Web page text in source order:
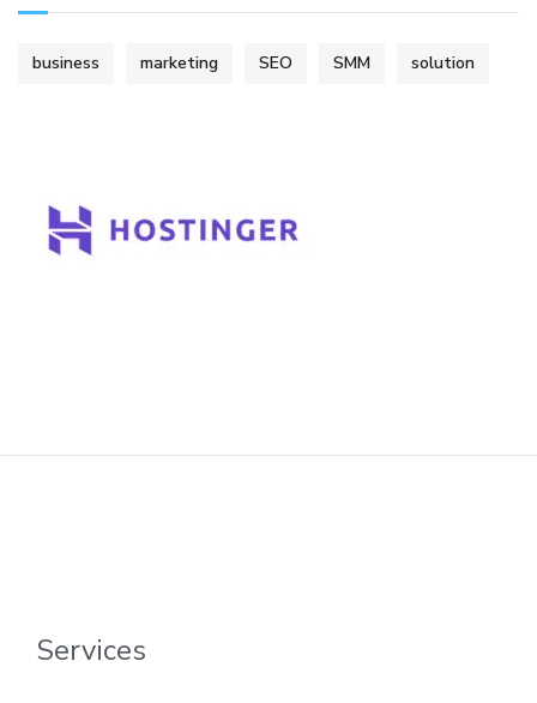
business marketing SEO SMM solution
Services